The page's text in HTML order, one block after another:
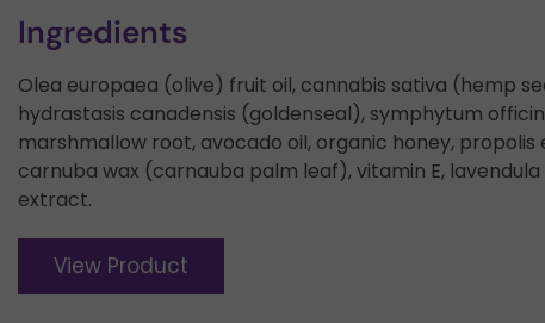
Ingredients
Olea europaea (olive) fruit oil, cannabis sativa (hemp
hydrastasis canadensis (goldenseal), symphytum
marshmallow root, avocado oil, organic honey,
carnuba wax (carnauba palm leaf), vitamin E,
extract.
View Product